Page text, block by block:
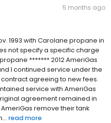
5 months ago
1993 with Carolane propane in
not specify a specific charge
******* 2012 AmeriGas
I continued service under the
agreeing to new fees.
service with AmeriGas
agreement remained in
remove their tank
read more